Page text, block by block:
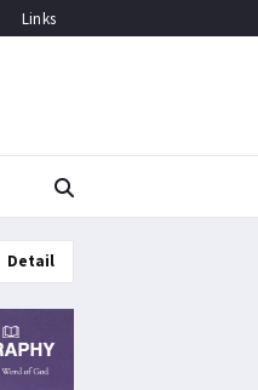
Links
Detail